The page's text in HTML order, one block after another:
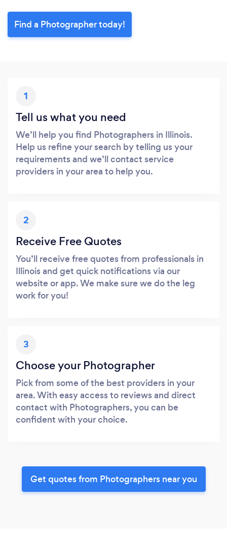
Find a Photographer today!
1
Tell us what you need
We’ll help you find Photographers in Illinois.
Help us refine your search by telling us your
requirements and we’ll contact service
providers in your area to help you.
2
Receive Free Quotes
You’ll receive free quotes from professionals in
Illinois and get quick notifications via our
website or app. We make sure we do the leg
work for you!
3
Choose your Photographer
Pick from some of the best providers in your
area. With easy access to reviews and direct
contact with Photographers, you can be
confident with your choice.
Get quotes from Photographers near you